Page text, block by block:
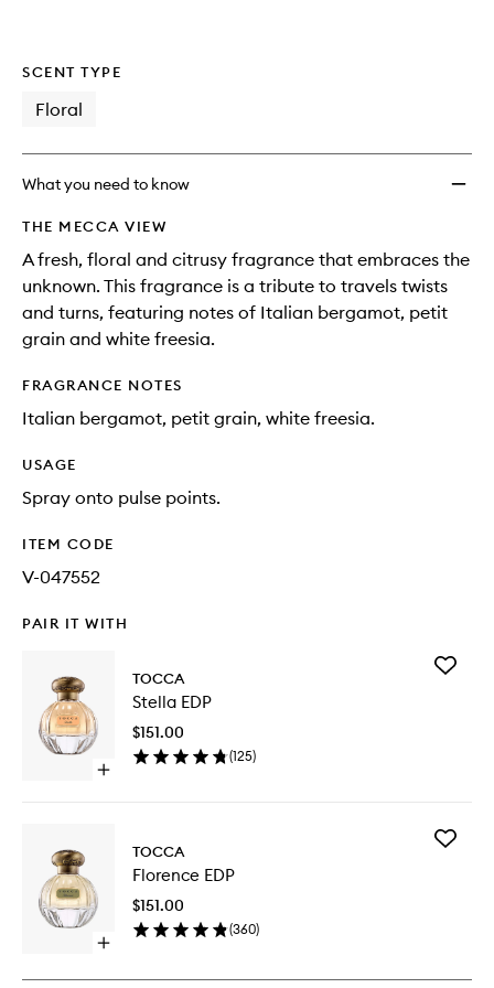
SCENT TYPE
Floral
What you need to know
THE MECCA VIEW
A fresh, floral and citrusy fragrance that embraces the
unknown. This fragrance is a tribute to travels twists
and turns, featuring notes of Italian bergamot, petit
grain and white freesia.
FRAGRANCE NOTES
Italian bergamot, petit grain, white freesia.
USAGE
Spray onto pulse points.
ITEM CODE
V-047552
PAIR IT WITH
Open
Stella
TOCCA
Stella EDP
$151.00
(125)
Add
Open
buy
TOCCA
Florence EDP
$151.00
(360)
Add